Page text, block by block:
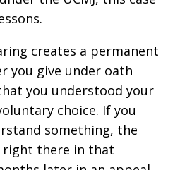
creates a permanent
you give under oath
you understood your
choice. If you
something, the
right there in that